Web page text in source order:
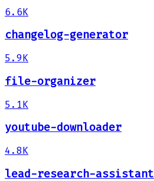
6.6K
changelog-generator
5.9K
file-organizer
5.1K
youtube-downloader
4.8K
lead-research-assistant